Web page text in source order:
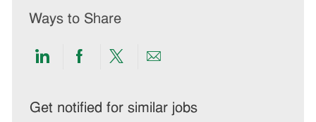
Ways to Share
Share
LinkedIn
Share
Facebook
Share
twitter
Share
email
Get notified for similar jobs